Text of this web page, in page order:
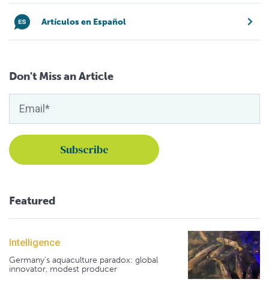
Artículos en Español
Don't Miss an Article
Featured
Intelligence
Germany's aquaculture paradox: global
innovator, modest producer